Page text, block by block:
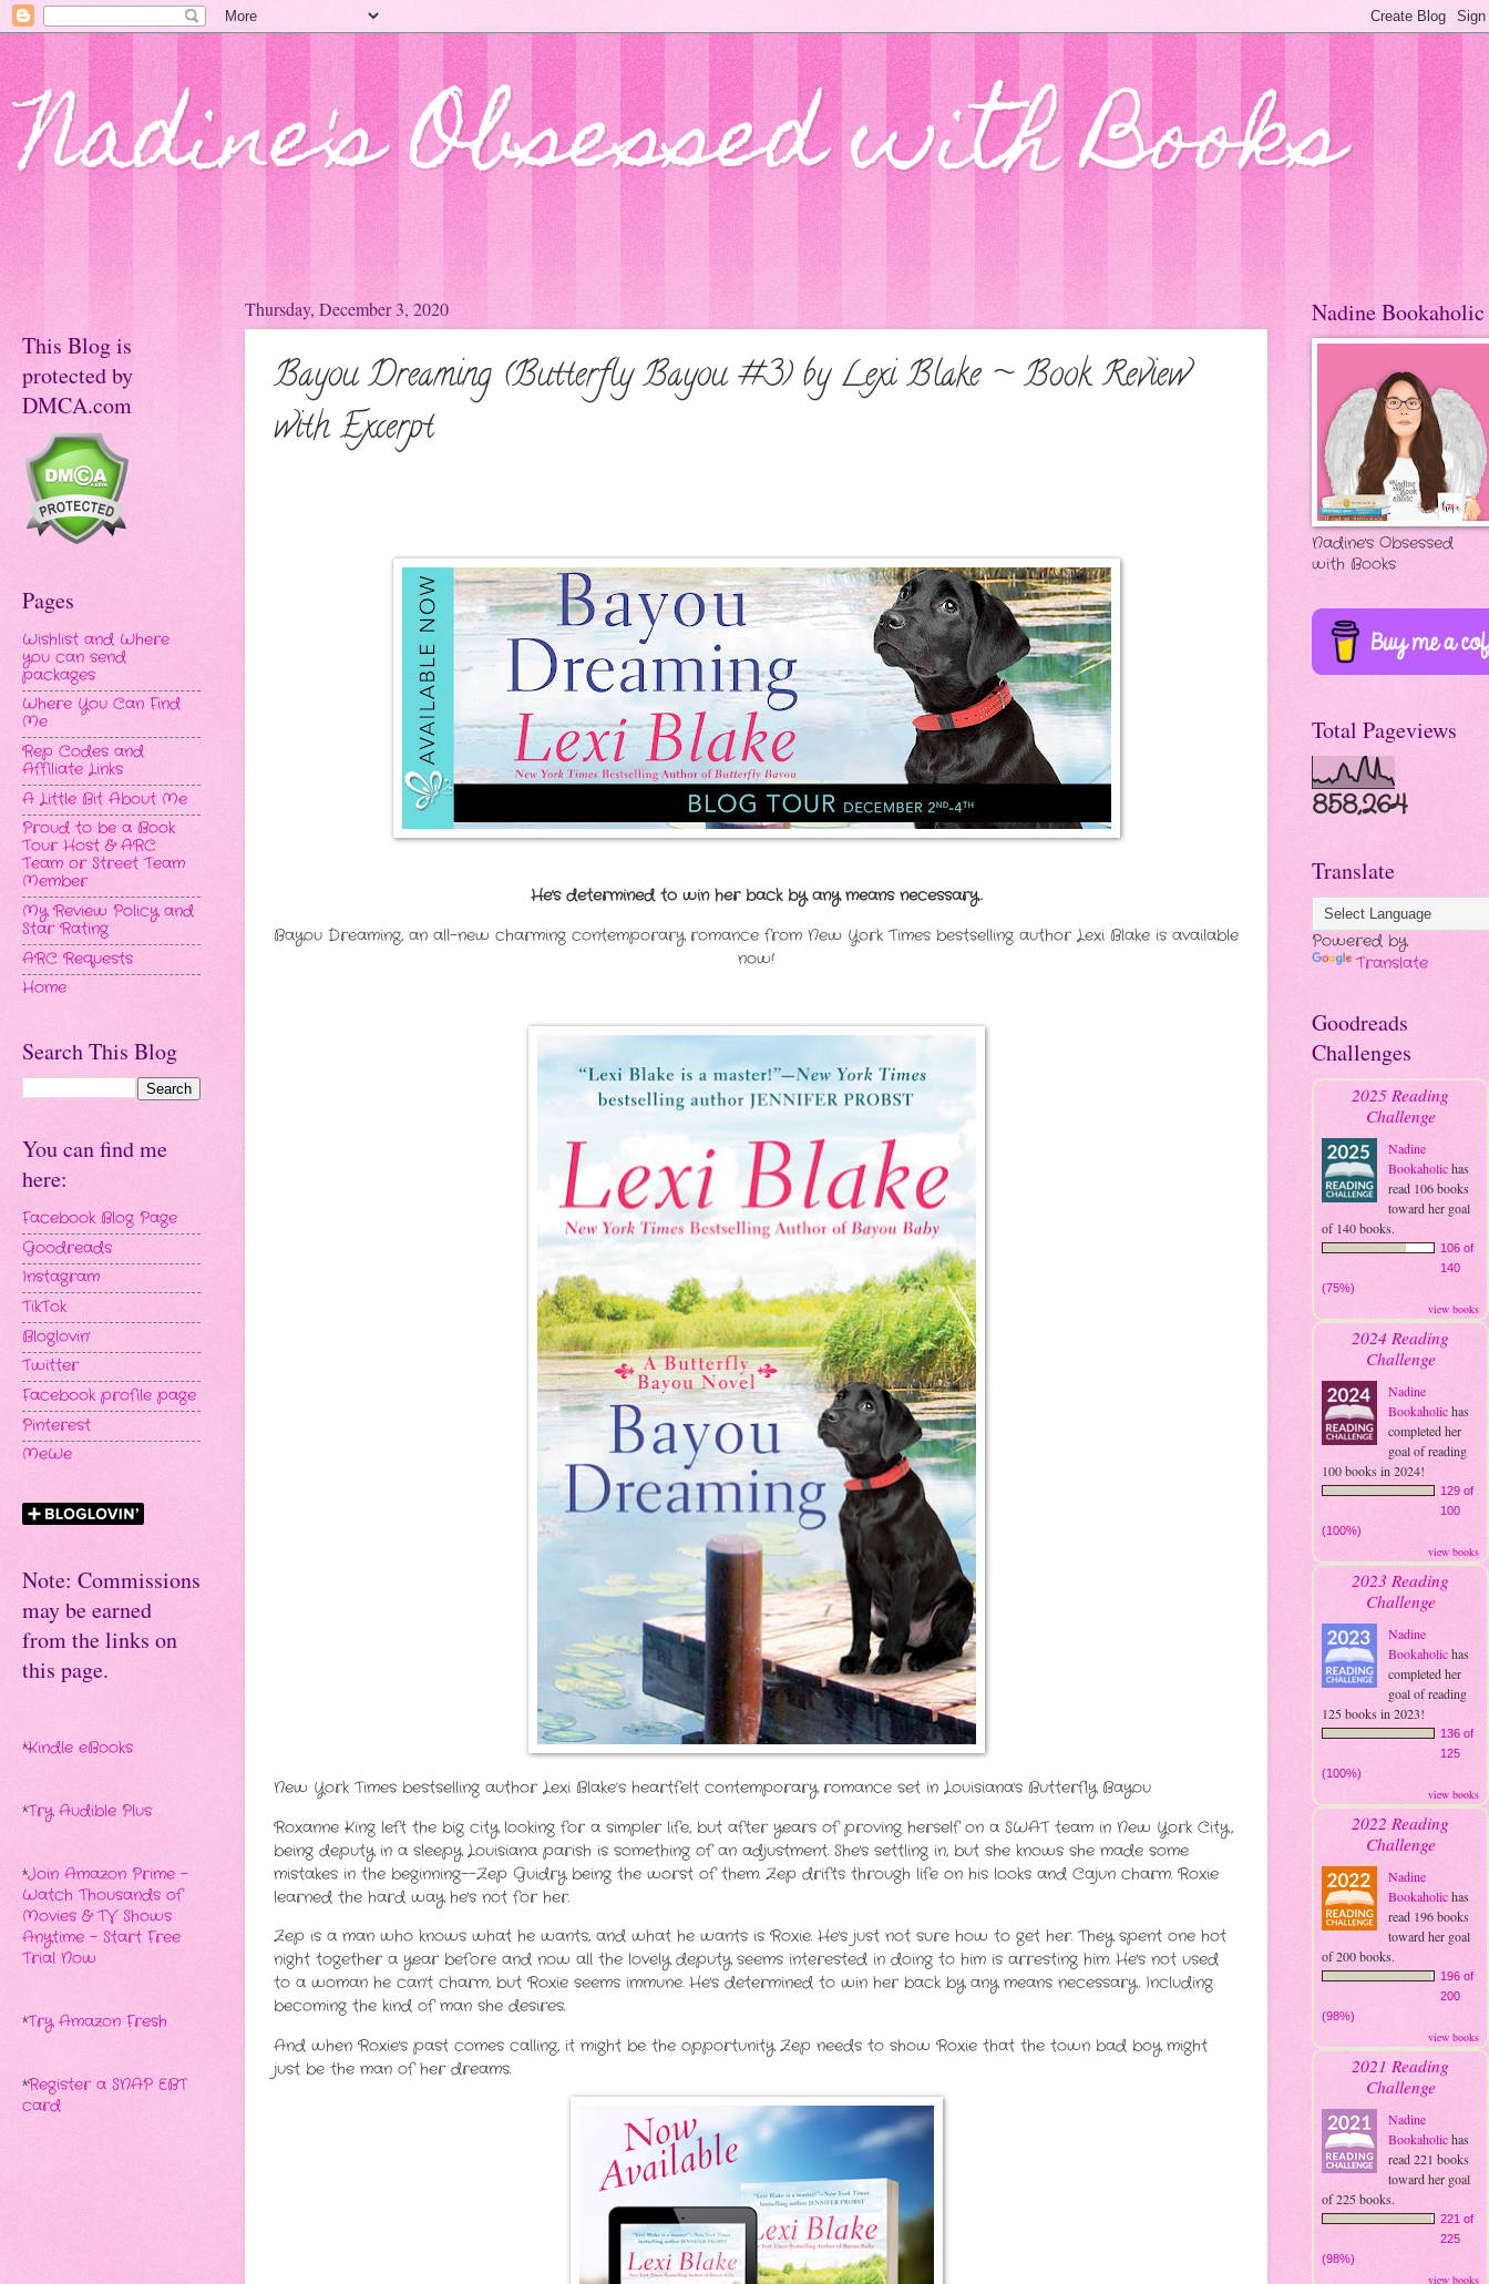
Nadine's Obsessed with Books
Thursday, December 3, 2020
Bayou Dreaming (Butterfly Bayou #3) by Lexi Blake ~ Book Review
with Excerpt
He's determined to win her back by any means necessary.
Bayou Dreaming, an all-new charming contemporary romance from New York Times bestselling author Lexi Blake is available
now!
New York Times bestselling author Lexi Blake’s heartfelt contemporary romance set in Louisiana's Butterfly Bayou
Roxanne King left the big city looking for a simpler life, but after years of proving herself on a SWAT team in New York City,
being deputy in a sleepy Louisiana parish is something of an adjustment. She's settling in, but she knows she made some
mistakes in the beginning--Zep Guidry being the worst of them. Zep drifts through life on his looks and Cajun charm. Roxie
learned the hard way he's not for her.
Zep is a man who knows what he wants, and what he wants is Roxie. He's just not sure how to get her. They spent one hot
night together a year before and now all the lovely deputy seems interested in doing to him is arresting him. He's not used
to a woman he can't charm, but Roxie seems immune. He's determined to win her back by any means necessary. Including
becoming the kind of man she desires.
And when Roxie's past comes calling, it might be the opportunity Zep needs to show Roxie that the town bad boy might
just be the man of her dreams.
This Blog is
protected by
DMCA.com
Pages
Wishlist and Where
you can send
packages
Where You Can Find
Me
Rep Codes and
Affiliate Links
A Little Bit About Me
Proud to be a Book
Tour Host & ARC
Team or Street Team
Member
My Review Policy and
Star Rating
ARC Requests
Home
Search This Blog
You can find me
here:
Facebook Blog Page
Goodreads
Instagram
TikTok
Bloglovin'
Twitter
Facebook profile page
Pinterest
MeWe
Note: Commissions
may be earned
from the links on
this page.
*Kindle eBooks
*Try Audible Plus
*Join Amazon Prime -
Watch Thousands of
Movies & TV Shows
Anytime - Start Free
Trial Now
*Try Amazon Fresh
*Register a SNAP EBT
card
Nadine Bookaholic
Nadine's Obsessed
with Books
Total Pageviews
858,264
Translate
Powered by
Translate
Goodreads
Challenges
2025 Reading
Challenge
Nadine
Bookaholichas
read 106 books
toward her goal
of 140 books.
106 of
140
(75%)
view books
2024 Reading
Challenge
Nadine
Bookaholichas
completed her
goal of reading
100 books in 2024!
129 of
100
(100%)
view books
2023 Reading
Challenge
Nadine
Bookaholichas
completed her
goal of reading
125 books in 2023!
136 of
125
(100%)
view books
2022 Reading
Challenge
Nadine
Bookaholichas
read 196 books
toward her goal
of 200 books.
196 of
200
(98%)
view books
2021 Reading
Challenge
Nadine
Bookaholichas
read 221 books
toward her goal
of 225 books.
221 of
225
(98%)
view books